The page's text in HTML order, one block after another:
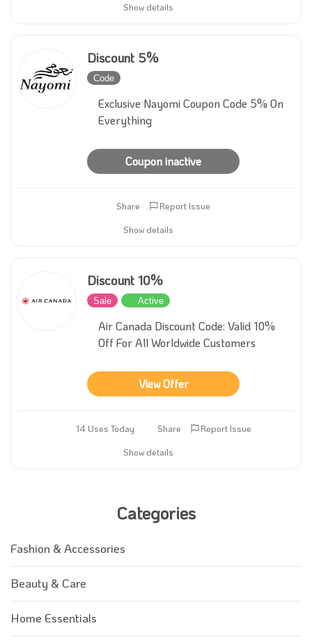
Show details
Discount 5%
Code
Exclusive Nayomi Coupon Code 5% On
Everything
Coupon inactive
Share
Report Issue
Show details
Discount 10%
Sale Active
Air Canada Discount Code: Valid 10%
Off For All Worldwide Customers
View Offer
14 Uses Today Share
Report Issue
Show details
Categories
Fashion & Accessories
Beauty & Care
Home Essentials